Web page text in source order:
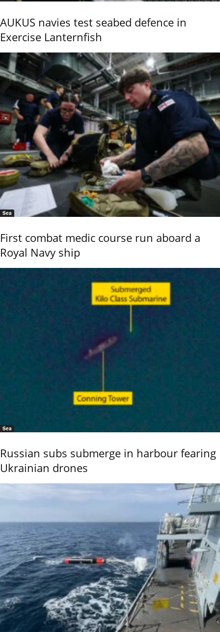
AUKUS navies test seabed defence in
Exercise Lanternfish
Sea
First combat medic course run aboard a
Royal Navy ship
Sea
Russian subs submerge in harbour fearing
Ukrainian drones